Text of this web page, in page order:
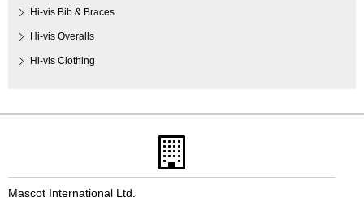
Hi-vis Bib & Braces
Hi-vis Overalls
Hi-vis Clothing
Mascot International Ltd.